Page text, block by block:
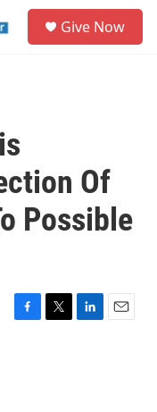
Give Now
Of
Possible
F
T
L
E